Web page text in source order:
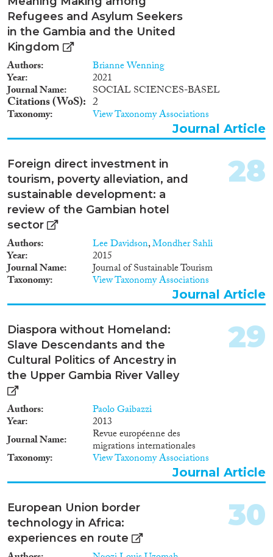
Refugees and Asylum Seekers
in the Gambia and the United
Kingdom
Authors Brianne Wenning
Year 2021
Journal Name SOCIAL SCIENCES-BASEL
Citations (WoS) 2
Taxonomy View Taxonomy Associations
Journal Article
Foreign direct investment in
tourism, poverty alleviation, and
sustainable development: a
review of the Gambian hotel
sector
Authors Lee Davidson,Mondher Sahli
Year 2015
Journal Name Journal of Sustainable Tourism
Taxonomy View Taxonomy Associations
28
Journal Article
Diaspora without Homeland:
Slave Descendants and the
Cultural Politics of Ancestry in
the Upper Gambia River Valley
Authors Paolo Gaibazzi
Year
2013
Journal Name
Revue européenne des
migrations internationales
Taxonomy View Taxonomy Associations
29
Journal Article
European Union border
technology in Africa:
experiences en route
30